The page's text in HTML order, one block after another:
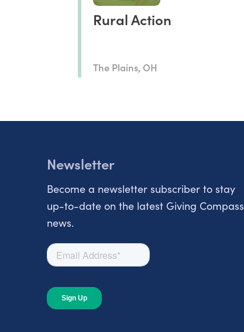
Rural Action
The Plains, OH
Newsletter
Become a newsletter subscriber to stay
up-to-date on the latest Giving Compass
news.